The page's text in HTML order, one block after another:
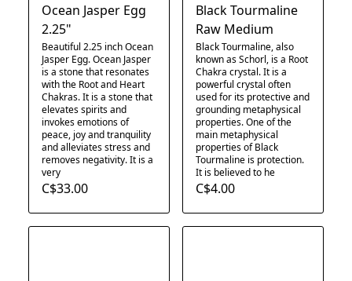
Ocean Jasper Egg
2.25"
Beautiful 2.25 inch Ocean
Jasper Egg. Ocean Jasper
is a stone that resonates
with the Root and Heart
Chakras. It is a stone that
elevates spirits and
invokes emotions of
peace, joy and tranquility
and alleviates stress and
removes negativity. It is a
very
C$33.00
Black Tourmaline
Raw Medium
Black Tourmaline, also
known as Schorl, is a Root
Chakra crystal. It is a
powerful crystal often
used for its protective and
grounding metaphysical
properties. One of the
main metaphysical
properties of Black
Tourmaline is protection.
It is believed to he
C$4.00